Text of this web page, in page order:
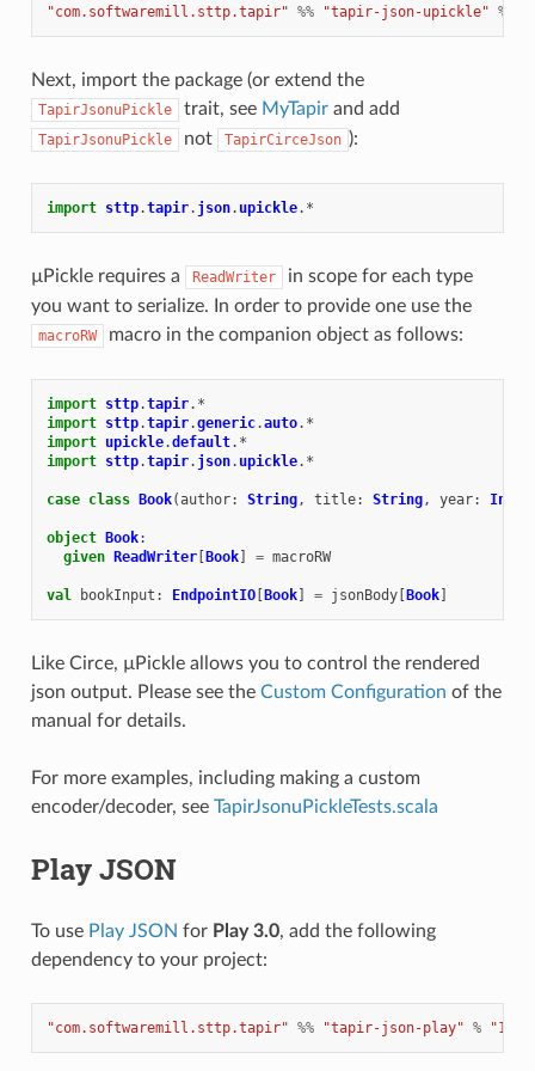
"com.softwaremill.sttp.tapir" %% "tapir-json-upickle" %
Next, import the package (or extend the
TapirJsonuPickle trait, see MyTapirand add
TapirJsonuPickle not TapirCirceJson ):
import sttp.tapir. json. upickle. *
µPickle requires a ReadWriter
in scope for each type
you want to serialize. In order to provide one use the
macroRW macro in the companion object as follows:
import sttp.tapir. *
import sttp.tapir.generic.auto. *
import upickle.default. *
import sttp.tapir. json. upickle. *
case class Book(author: String, title: String, year: Int
object Book:
given ReadWriter[Book] = macroRW
val bookInput : EndpointIO[Book] = jsonBody[Book]
Like Circe, µPickle allows you to control the rendered
json output. Please see the Custom Configuration of the
manual for details.
For more examples, including making a custom
encoder/decoder, see TapirJsonuPickleTests.scala
Play JSON
To use Play JSON for Play 3.0, add the following
dependency to your project:
"com.softwaremill.sttp.tapir" %% "tapir-json-play" %